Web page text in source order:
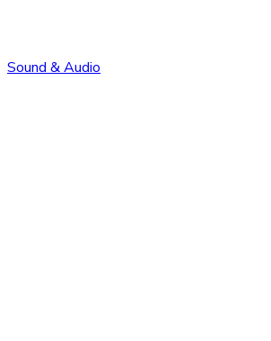
Sound & Audio